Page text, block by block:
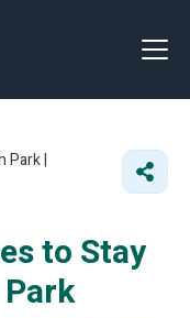
Park |
to Stay